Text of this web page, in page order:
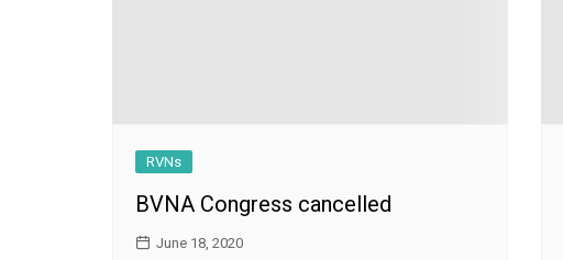
RVNs
BVNA Congress cancelled
June 18, 2020